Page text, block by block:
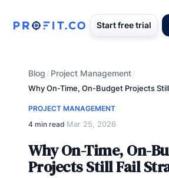
Start free trial
Blog / Project Management/
Why On-Time, On-Budget Projects
PROJECT MANAGEMENT
4 min read·Mar 25, 2026
Why On-Time, On-
Projects Still Fail